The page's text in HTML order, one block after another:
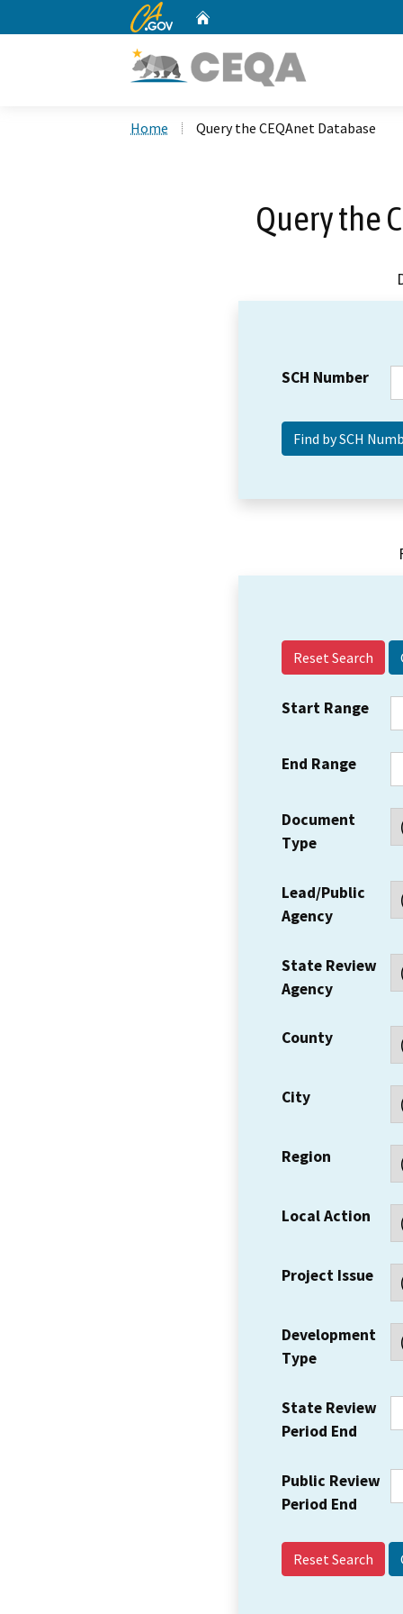
CA.gov
Home Query the CEQAnet Database
Query the
SCH Number
Reset Search
Start Range
End Range
Document
Type
Lead/Public
Agency
State Review
Agency
County
City
Region
Local Action
Project Issue
Development
Type
State Review
Period End
Public Review
Period End
Reset Search